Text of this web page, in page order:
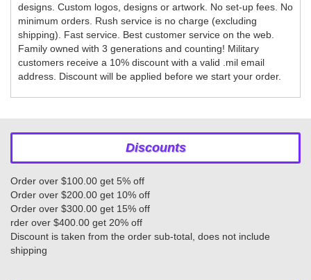
designs. Custom logos, designs or artwork. No set-up fees. No
minimum orders. Rush service is no charge (excluding
shipping). Fast service. Best customer service on the web.
Family owned with 3 generations and counting! Military
customers receive a 10% discount with a valid .mil email
address. Discount will be applied before we start your order.
Discounts
Order over $100.00 get 5% off
Order over $200.00 get 10% off
Order over $300.00 get 15% off
rder over $400.00 get 20% off
Discount is taken from the order sub-total, does not include
shipping